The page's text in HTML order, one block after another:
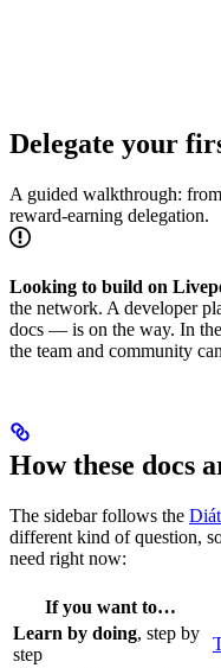
Delegate your
A guided walkthrough:
reward-earning delegation.
Looking to build on
the network. A developer
docs — is on the way. In
the team and community
How these docs
The sidebar follows the
different kind of question,
need right now:
If you want to…
Learn by doing, step by
step